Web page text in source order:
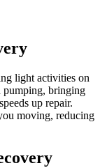
light activities on
pumping, bringing
up repair.
moving, reducing